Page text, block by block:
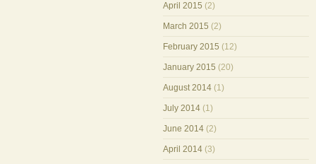
April 2015 (2)
March 2015 (2)
February 2015 (12)
January 2015 (20)
August 2014 (1)
July 2014 (1)
June 2014 (2)
April 2014 (3)